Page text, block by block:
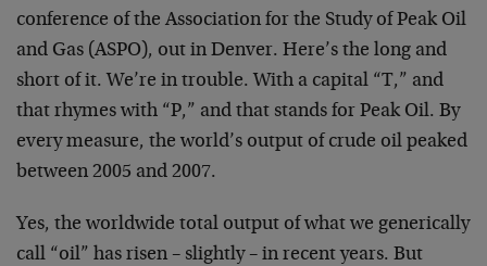
conference of the Association for the Study of Peak Oil
and Gas (ASPO), out in Denver. Here’s the long and
short of it. We’re in trouble. With a capital “T,” and
that rhymes with “P,” and that stands for Peak Oil. By
every measure, the world’s output of crude oil peaked
between 2005 and 2007.
Yes, the worldwide total output of what we generically
call “oil” has risen – slightly – in recent years. But